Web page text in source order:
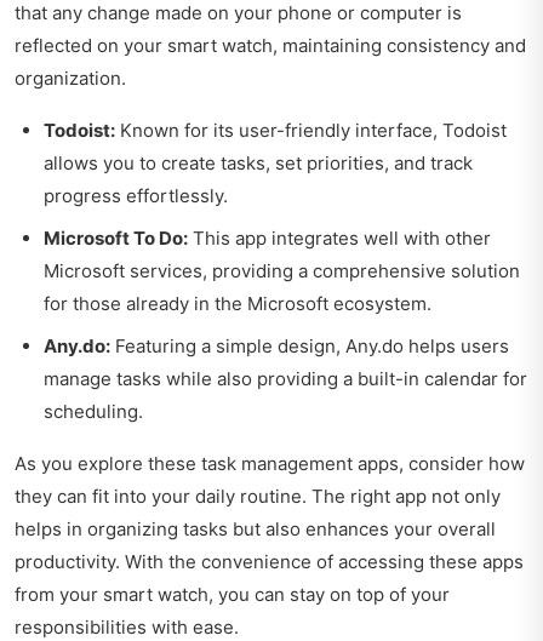
that any change made on your phone or computer is
reflected on your smart watch, maintaining consistency and
organization.
Todoist: Known for its user-friendly interface, Todoist
allows you to create tasks, set priorities, and track
progress effortlessly.
Microsoft To Do: This app integrates well with other
Microsoft services, providing a comprehensive solution
for those already in the Microsoft ecosystem.
Any.do: Featuring a simple design, Any.do helps users
manage tasks while also providing a built-in calendar for
scheduling.
As you explore these task management apps, consider how
they can fit into your daily routine. The right app not only
helps in organizing tasks but also enhances your overall
productivity. With the convenience of accessing these apps
from your smart watch, you can stay on top of your
responsibilities with ease.